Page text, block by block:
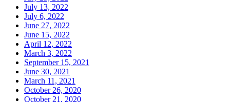
July 13, 2022
July 6, 2022
June 27, 2022
June 15, 2022
April 12, 2022
March 3, 2022
September 15, 2021
June 30, 2021
March 11, 2021
October 26, 2020
October 21, 2020